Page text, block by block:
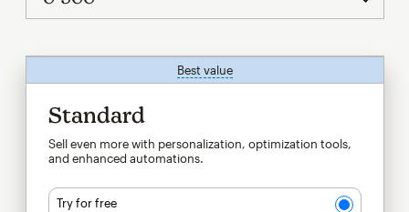
Best valuetooltip
Standard
Sell even more with personalization, optimization tools,
and enhanced automations.
Try for free